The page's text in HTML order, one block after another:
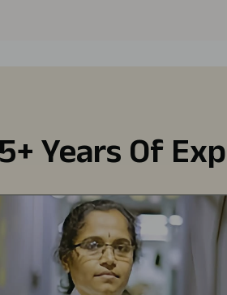
Years Of